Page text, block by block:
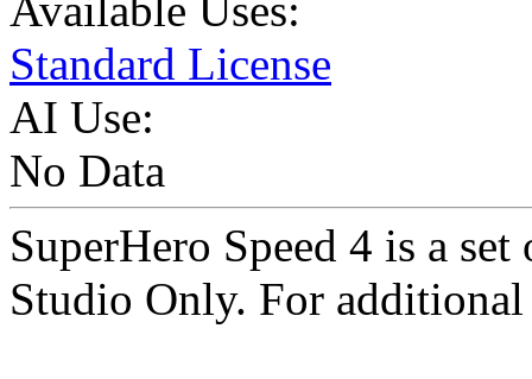
Available Uses:
Standard License
AI Use:
No Data
SuperHero Speed 4 is a
Studio Only. For